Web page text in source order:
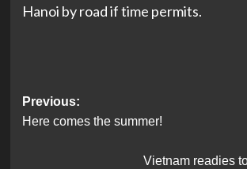
Hanoi by road if time permits.
Post
navigation
Previous:
Here comes the summer!
Vietnam readies